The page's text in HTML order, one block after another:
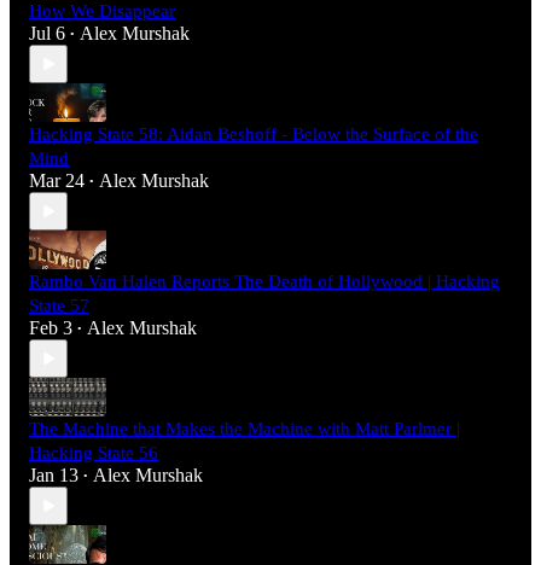
How We Disappear
Jul 6 • Alex Murshak
Hacking State 58: Aidan Beshoff - Below the Surface of the
Mind
Mar 24 • Alex Murshak
Rambo Van Halen Reports The Death of Hollywood | Hacking
State 57
Feb 3 • Alex Murshak
The Machine that Makes the Machine with Matt Parlmer |
Hacking State 56
Jan 13 • Alex Murshak